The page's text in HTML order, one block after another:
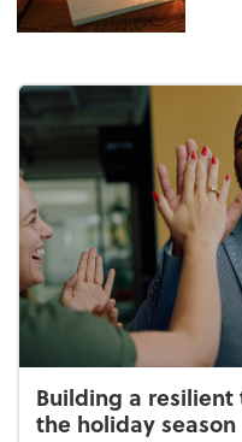
Building a
the holiday season